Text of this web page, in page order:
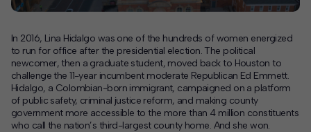
In 2016, Lina Hidalgo was one of the hundreds of women energized
to run for office after the presidential election. The political
newcomer, then a graduate student, moved back to Houston to
challenge the 11-year incumbent moderate Republican Ed Emmett.
Hidalgo, a Colombian-born immigrant, campaigned on a platform
of public safety, criminal justice reform, and making county
government more accessible to the more than 4 million constituents
who call the nation’s third-largest county home. And she won.